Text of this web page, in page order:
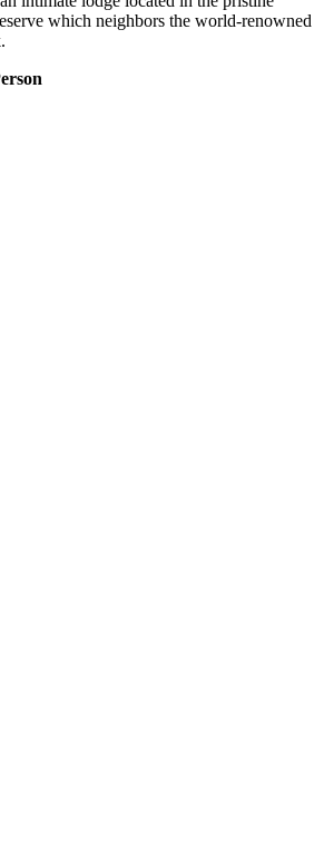
which neighbors the world-renowned